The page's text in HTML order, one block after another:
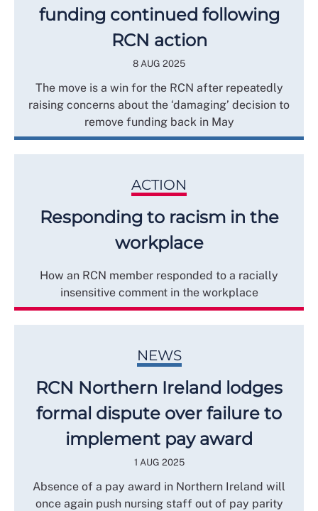
funding continued following
RCN action
8 AUG 2025
The move is a win for the RCN after repeatedly
raising concerns about the ‘damaging’ decision to
remove funding back in May
ACTION
Responding to racism in the
workplace
How an RCN member responded to a racially
insensitive comment in the workplace
NEWS
RCN Northern Ireland lodges
formal dispute over failure to
implement pay award
1 AUG 2025
Absence of a pay award in Northern Ireland will
once again push nursing staff out of pay parity